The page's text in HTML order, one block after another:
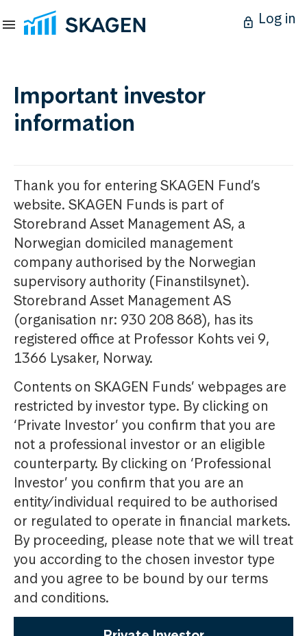
Log in
Important investor
information
Thank you for entering SKAGEN Fund’s
website. SKAGEN Funds is part of
Storebrand Asset Management AS, a
Norwegian domiciled management
company authorised by the Norwegian
supervisory authority (Finanstilsynet).
Storebrand Asset Management AS
(organisation nr: 930 208 868), has its
registered office at Professor Kohts vei 9,
1366 Lysaker, Norway.
Contents on SKAGEN Funds’ webpages are
restricted by investor type. By clicking on
‘Private Investor’ you confirm that you are
not a professional investor or an eligible
counterparty. By clicking on ‘Professional
Investor’ you confirm that you are an
entity/individual required to be authorised
or regulated to operate in financial markets.
By proceeding, please note that we will treat
you according to the chosen investor type
and you agree to be bound by our terms
and conditions.